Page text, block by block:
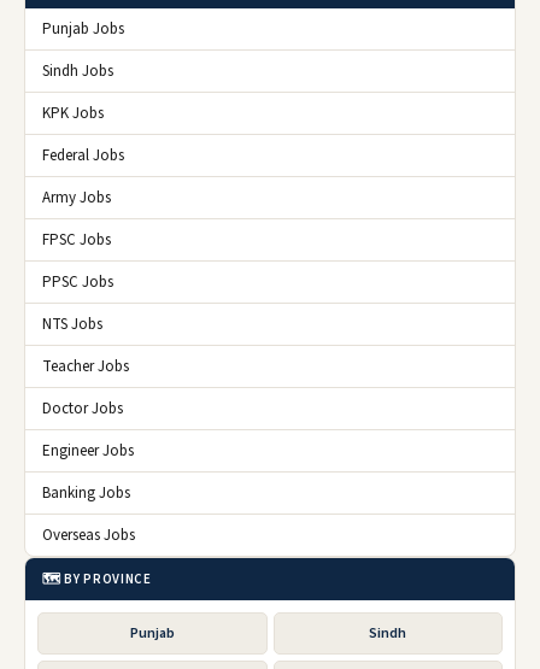
Punjab Jobs
Sindh Jobs
KPK Jobs
Federal Jobs
Army Jobs
FPSC Jobs
PPSC Jobs
NTS Jobs
Teacher Jobs
Doctor Jobs
Engineer Jobs
Banking Jobs
Overseas Jobs
🗺️ BY PROVINCE
Punjab Sindh